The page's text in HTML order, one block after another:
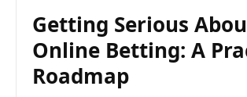
Getting Serious
Online Betting: A
Roadmap